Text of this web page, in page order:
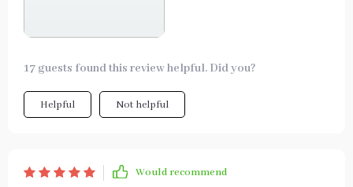
17 guests found this review helpful. Did you?
Helpful Not helpful
Would recommend